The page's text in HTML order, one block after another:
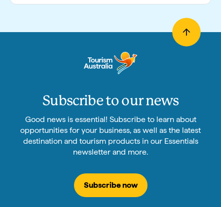
Subscribe to our news
Good news is essential! Subscribe to learn about
opportunities for your business, as well as the latest
destination and tourism products in our Essentials
newsletter and more.
Subscribe now